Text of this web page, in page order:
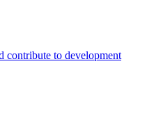
contribute to development